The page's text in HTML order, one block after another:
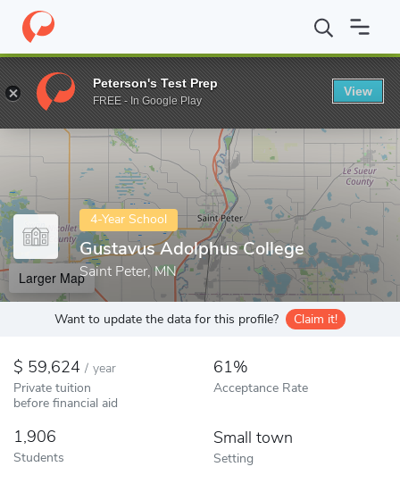
Home Colleges Gustavus Adolphus College
Enter a keyword
4-Year School
Gustavus Adolphus College
Saint Peter, MN
Larger Map
Want to update the data for this profile? Claim it!
59,624 / year
Private tuition
before financial aid
61%
Acceptance Rate
1,906
Students
Small town
Setting
Peterson's Test Prep
FREE - In Google Play
View